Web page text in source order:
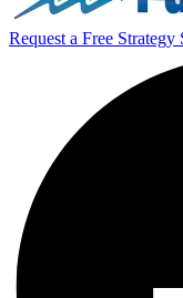
Request a Free Strategy